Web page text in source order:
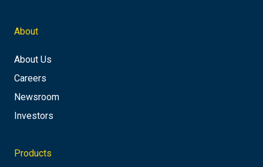
About
About Us
Careers
Newsroom
Investors
Products